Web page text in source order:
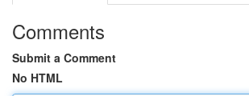
Comments
Submit a Comment
No HTML